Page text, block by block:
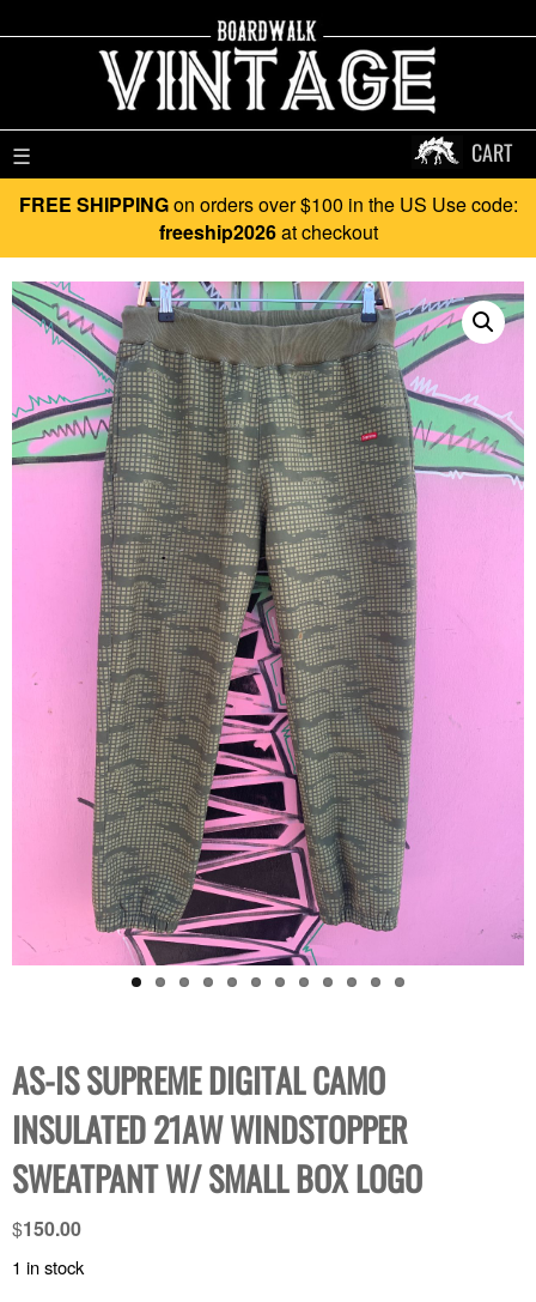
☰ CART
FREE SHIPPINGon orders over $100 in the US Use code:
freeship2026at checkout
AS-IS SUPREME DIGITAL CAMO
INSULATED 21AW WINDSTOPPER
SWEATPANT W/ SMALL BOX LOGO
$150.00
1 in stock